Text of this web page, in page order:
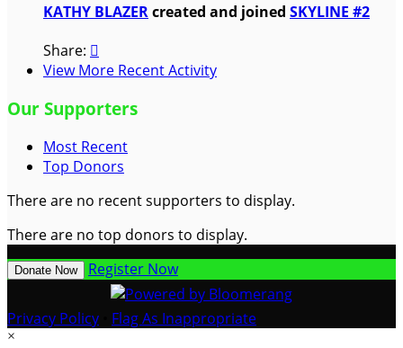
KATHY BLAZERcreated and joined SKYLINE #2
Share: 
View More Recent Activity
Our Supporters
Most Recent
Top Donors
There are no recent supporters to display.
There are no top donors to display.
Donate Now Register Now
Privacy Policy Flag As Inappropriate
×